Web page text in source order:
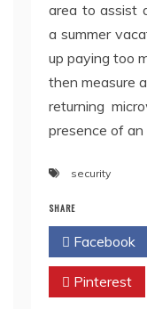
area to assist
a summer
up paying too
then measure
returning
presence of an
security
SHARE
Facebook
Pinterest